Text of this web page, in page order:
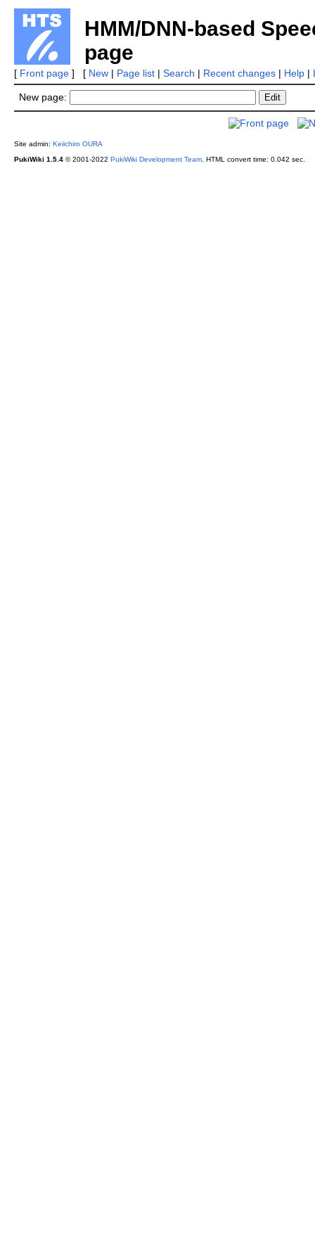
HMM/DNN-based
page
[ Front page] [ New| Page list| Search | Recent changes| Help|
New page:
Site admin: Keiichiro OURA
PukiWiki 1.5.4© 2001-2022 PukiWiki Development Team. HTML convert time: 0.042 sec.